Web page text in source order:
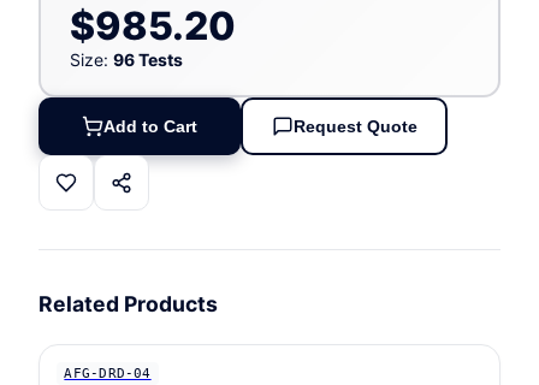
$985.20
Size: 96 Tests
Add to Cart Request Quote
Related Products
AFG-DRD-04